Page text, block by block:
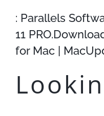
: Parallels
11
for Mac |